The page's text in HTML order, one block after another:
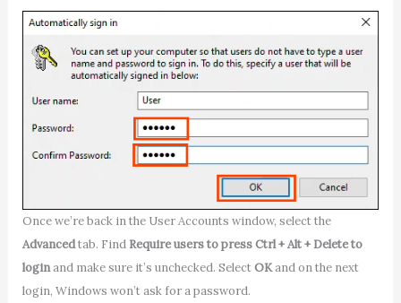
Once we’re back in the User Accounts window, select the
Advancedtab. Find Require users to press Ctrl + Alt + Delete to
loginand make sure it’s unchecked. SelectOKand on the next
login, Windows won’t ask for a password.